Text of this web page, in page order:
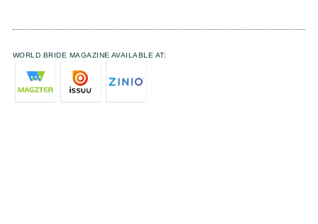
WORLD BRIDE MAGAZINE AVAILABLE AT: